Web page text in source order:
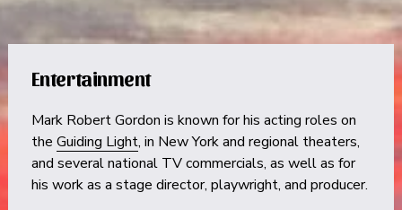
Entertainment
Mark Robert Gordon is known for his acting roles on
the Guiding Light, in New York and regional theaters,
and several national TV commercials, as well as for
his work as a stage director, playwright, and producer.